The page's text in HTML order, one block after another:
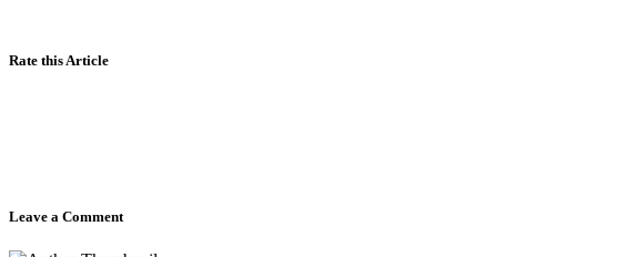
Rate this Article
Leave a Comment